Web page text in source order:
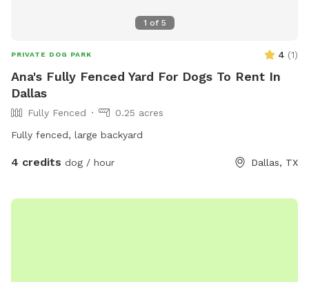
1 of 5
PRIVATE DOG PARK 4 (1)
Ana's Fully Fenced Yard For Dogs To Rent In
Dallas
Fully Fenced
0.25 acres
Fully fenced, large backyard
4 credits dog / hour Dallas, TX